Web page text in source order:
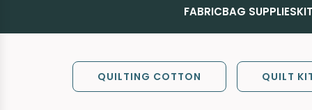
FABRICBAG SUPPLIES
QUILTING COTTON QUILT